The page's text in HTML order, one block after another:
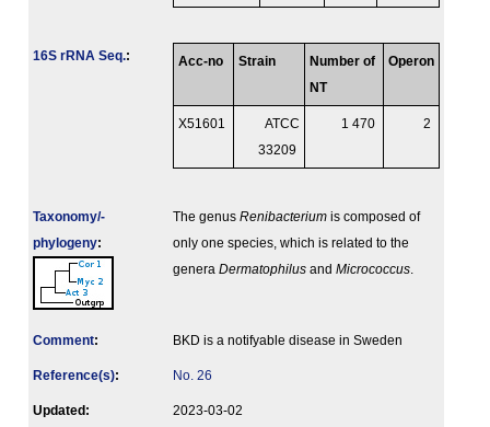
16S rRNA Seq.: Acc-no Strain
Number of
NT
Operon
X51601
ATCC
33209
1 470 2
Taxonomy/­
phylogeny:
The genus Renibacterium is composed of
only one species, which is related to the
genera Dermatophilus and Micrococcus
Comment: BKD is a notifyable disease in Sweden
Reference(s): No. 26
Updated: 2023-03-02